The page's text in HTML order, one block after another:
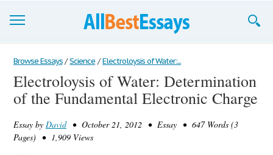
Browse Essays
Join now!
Support
Browse Essays / Science / Electroloysis of Water:...
Electroloysis of Water: Determination
of the Fundamental Electronic Charge
Essay by David• October 21, 2012 • Essay • 647 Words (3
Pages) • 1,909 Views